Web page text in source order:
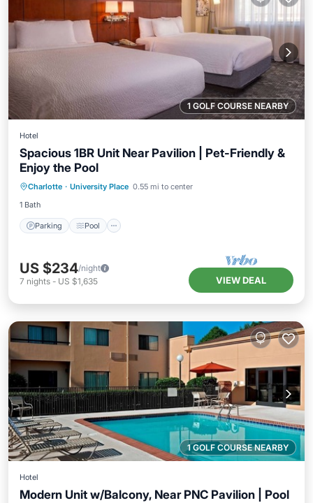
1 GOLF COURSE NEARBY
Hotel
Spacious 1BR Unit Near Pavilion | Pet-Friendly &
Enjoy the Pool
Charlotte · University Place 0.55 mi to center
1 Bath
Parking Pool
Parking
Kitchen
US $234/night
7 nights - US $1,635 VIEW DEAL
1 GOLF COURSE NEARBY
Hotel
Modern Unit w/Balcony, Near PNC Pavilion | Pool